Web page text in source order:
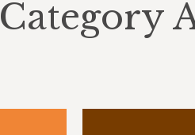
Category